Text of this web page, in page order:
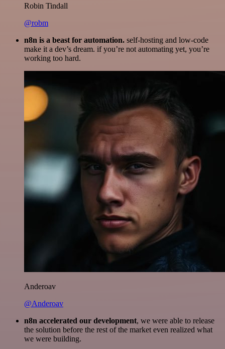
Robin Tindall
@robm
n8n is a beast for automation. self-hosting and low-code
make it a dev’s dream. if you’re not automating yet, you’re
working too hard.
Anderoav
@Anderoav
n8n accelerated our development, we were able to release
the solution before the rest of the market even realized what
we were building.